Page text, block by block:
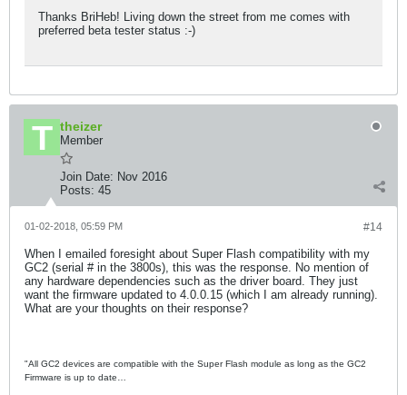
Thanks BriHeb! Living down the street from me comes with
preferred beta tester status :-)
theizer
Member
Join Date: Nov 2016
Posts: 45
#14
01-02-2018, 05:59 PM
When I emailed foresight about Super Flash compatibility with my
GC2 (serial # in the 3800s), this was the response. No mention of
any hardware dependencies such as the driver board. They just
want the firmware updated to 4.0.0.15 (which I am already running).
What are your thoughts on their response?
"All GC2 devices are compatible with the Super Flash module as long as the GC2
Firmware is up to date…